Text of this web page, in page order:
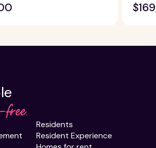
Residents
Resident Experience